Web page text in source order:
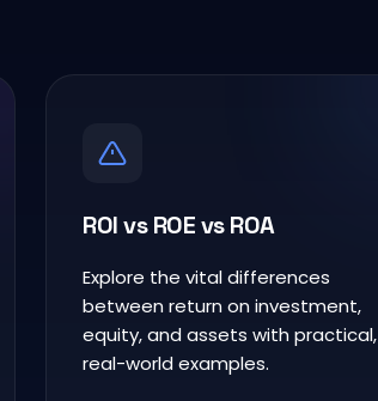
ROI vs ROE vs ROA
Explore the vital differences
between return on investment,
equity, and assets with practical,
real-world examples.